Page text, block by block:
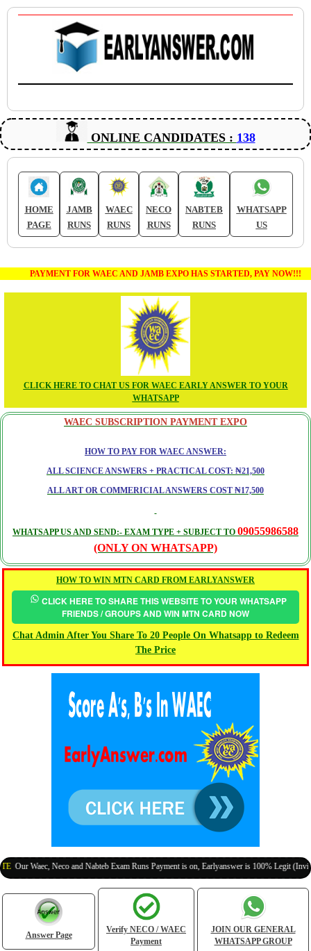
ONLINE CANDIDATES : 138
HOME
PAGE
JAMB
RUNS
WAEC
RUNS
NECO
RUNS
NABTEB
RUNS
WHATSAPP
US
PAYMENT FOR WAEC AND JAMB EXPO HAS STARTED, PAY NOW!!!
CLICK HERE TO CHAT US FOR WAEC EARLY ANSWER TO YOUR
WHATSAPP
WAEC SUBSCRIPTION PAYMENT EXPO
HOW TO PAY FOR WAEC ANSWER:
ALL SCIENCE ANSWERS + PRACTICAL COST: ₦21,500
ALL ART OR COMMERICIAL ANSWERS COST ₦17,500
WHATSAPP US AND SEND:- EXAM TYPE + SUBJECT TO 09055986588
(ONLY ON WHATSAPP)
HOW TO WIN MTN CARD FROM EARLYANSWER
CLICK HERE TO SHARE THIS WEBSITE TO YOUR WHATSAPP
FRIENDS / GROUPS AND WIN MTN CARD NOW
Chat Admin After You Share To 20 People On Whatsapp to Redeem
The Price
Waec, Neco and Nabteb Exam Runs Payment is on, Earlyanswer is 100% Legit (Invite Your
Answer Page
Verify NECO / WAEC
Payment
JOIN OUR GENERAL
WHATSAPP GROUP